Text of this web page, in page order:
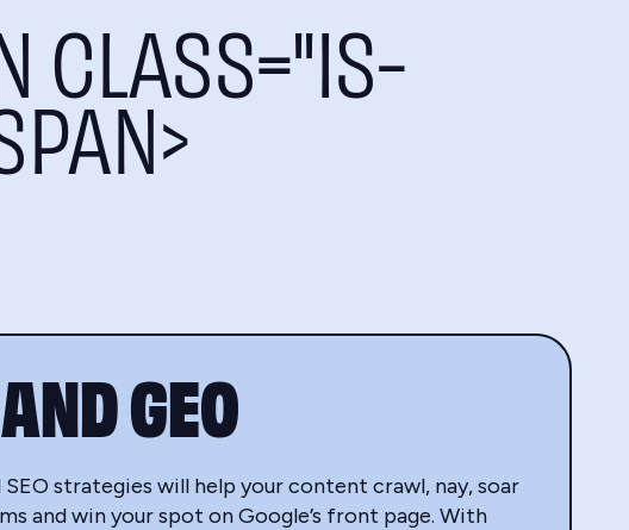
CLASS="IS-
GEO
strategies will help your content crawl, nay, soar
and win your spot on Google’s front page. With